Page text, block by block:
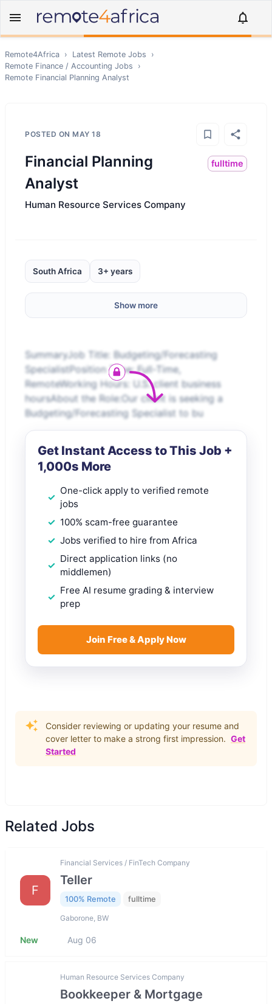
Remote4Africa › Latest Remote Jobs
›
Remote Finance / Accounting Jobs
›
Remote Financial Planning Analyst
POSTED ON MAY 18
Financial Planning
Analyst
fulltime
Human Resource Services Company
South Africa 3+ years
Show more
SummaryJob Title: Budgeting/Forecasting
SpecialistPosition Type: Full-Time,
RemoteWorking Hours: U.S. client business
hoursAbout the Role:Our client is seeking a
Budgeting/Forecasting Specialist to bu
Get Instant Access to This Job +
1,000s More
One-click apply to verified remote
jobs
100% scam-free guarantee
Jobs verified to hire from Africa
Direct application links (no
middlemen)
Free AI resume grading & interview
prep
Join Free & Apply Now
Consider reviewing or updating your resume and
cover letter to make a strong first impression. Get
Started
Related Jobs
F
Financial Services / FinTech Company
Teller
100% Remote fulltime
Gaborone, BW
New Aug 06
Human Resource Services Company
Bookkeeper & Mortgage